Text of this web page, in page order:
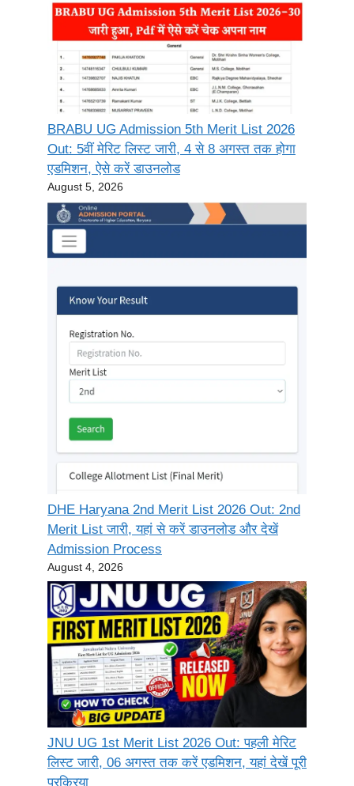
BRABU UG Admission 5th Merit List 2026
Out: 5वीं मेरिट लिस्ट जारी, 4 से 8 अगस्त तक होगा
एडमिशन, ऐसे करें डाउनलोड
August 5, 2026
DHE Haryana 2nd Merit List 2026 Out: 2nd
Merit List जारी, यहां से करें डाउनलोड और देखें
Admission Process
August 4, 2026
JNU UG 1st Merit List 2026 Out: पहली मेरिट
लिस्ट जारी, 06 अगस्त तक करें एडमिशन, यहां देखें पूरी
प्रक्रिया